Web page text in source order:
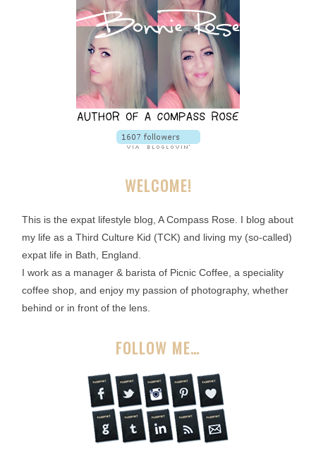
WELCOME!
This is the expat lifestyle blog, A Compass Rose. I blog about
my life as a Third Culture Kid (TCK) and living my (so-called)
expat life in Bath, England.
I work as a manager & barista of Picnic Coffee, a speciality
coffee shop, and enjoy my passion of photography, whether
behind or in front of the lens.
FOLLOW ME…